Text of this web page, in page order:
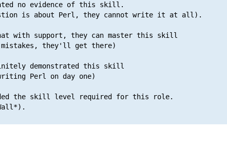
no evidence of this skill.
is about Perl, they cannot write it at all).
with support, they can master this skill
mistakes, they'll get there)
demonstrated this skill
Perl on day one)
the skill level required for this role.